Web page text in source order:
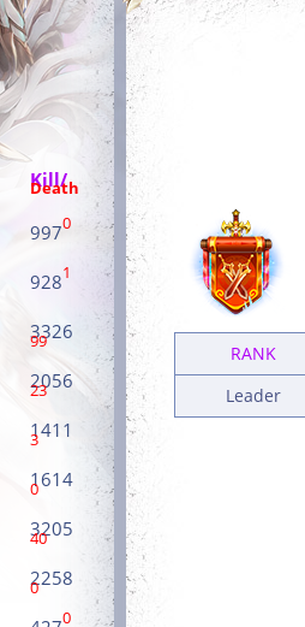
Kill/
Death
9970
9281
3326
99
2056
23
1411
3
1614
0
3205
40
2258
0
0
RANK
Leader